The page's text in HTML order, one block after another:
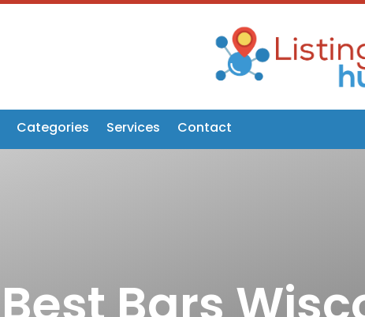
Categories Services Contact